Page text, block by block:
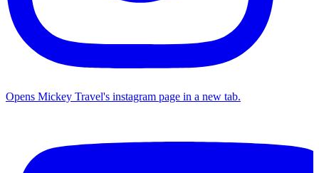
Opens Mickey Travel's instagram page in a new tab.